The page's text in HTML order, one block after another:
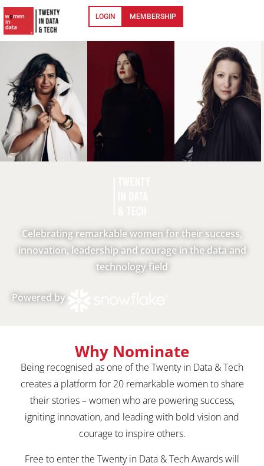
LOGIN MEMBERSHIP
Celebrating remarkable women for their success,
innovation, leadership and courage in the data and
technology field
Powered by
Why Nominate
Being recognised as one of the Twenty in Data & Tech
creates a platform for 20 remarkable women to share
their stories – women who are powering success,
igniting innovation, and leading with bold vision and
courage to inspire others.
Free to enter the Twenty in Data & Tech Awards will